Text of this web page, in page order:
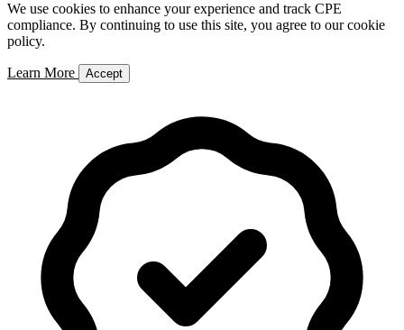
We use cookies to enhance your experience and track CPE
compliance. By continuing to use this site, you agree to our cookie
policy.
Learn More Accept